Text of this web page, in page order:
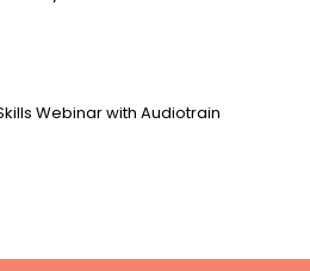
Webinar with Audiotrain